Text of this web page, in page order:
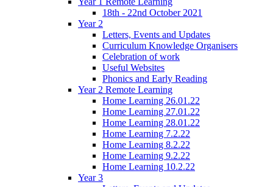
18th - 22nd October 2021
Year 2
Letters, Events and Updates
Curriculum Knowledge Organisers
Celebration of work
Useful Websites
Phonics and Early Reading
Year 2 Remote Learning
Home Learning 26.01.22
Home Learning 27.01.22
Home Learning 28.01.22
Home Learning 7.2.22
Home Learning 8.2.22
Home Learning 9.2.22
Home Learning 10.2.22
Year 3